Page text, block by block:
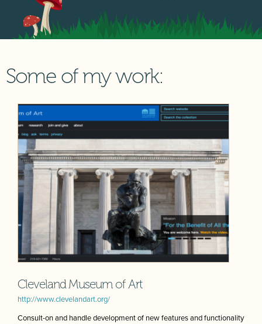
Some of my work:
Cleveland Museum of Art
http://www.clevelandart.org/
Consult-on and handle development of new features and functionality